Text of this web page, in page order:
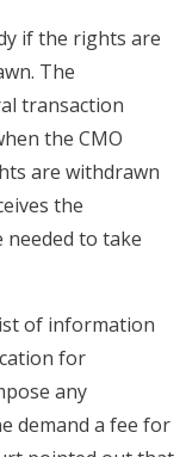
if the rights are
The
transaction
the CMO
are withdrawn
the
to take
of information
for
any
demand a fee for